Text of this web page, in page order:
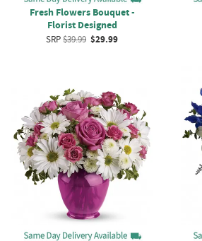
Fresh Flowers Bouquet -
Florist Designed
SRP$39.99 $29.99